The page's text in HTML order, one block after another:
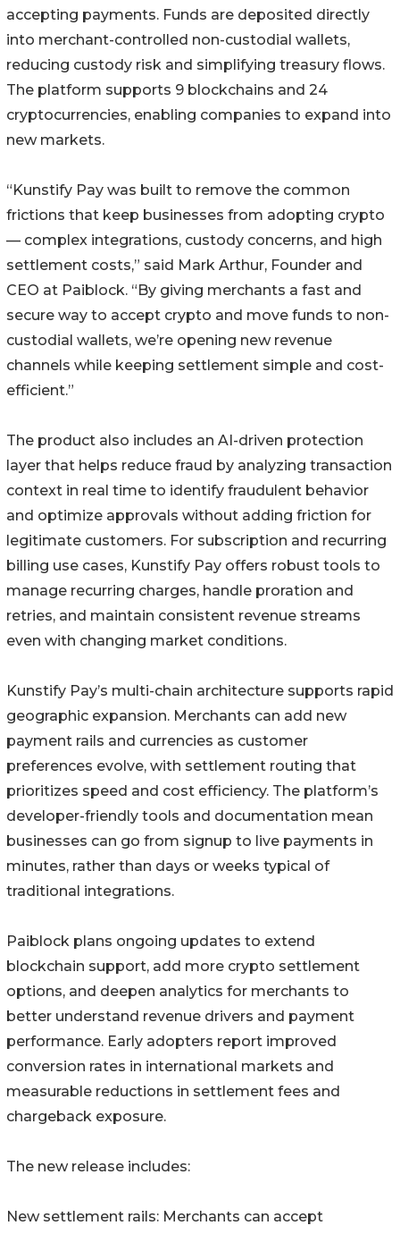
accepting payments. Funds are deposited directly
into merchant-controlled non-custodial wallets,
reducing custody risk and simplifying treasury flows.
The platform supports 9 blockchains and 24
cryptocurrencies, enabling companies to expand into
new markets.
“Kunstify Pay was built to remove the common
frictions that keep businesses from adopting crypto
— complex integrations, custody concerns, and high
settlement costs,” said Mark Arthur, Founder and
CEO at Paiblock. “By giving merchants a fast and
secure way to accept crypto and move funds to non-
custodial wallets, we’re opening new revenue
channels while keeping settlement simple and cost-
efficient.”
The product also includes an AI-driven protection
layer that helps reduce fraud by analyzing transaction
context in real time to identify fraudulent behavior
and optimize approvals without adding friction for
legitimate customers. For subscription and recurring
billing use cases, Kunstify Pay offers robust tools to
manage recurring charges, handle proration and
retries, and maintain consistent revenue streams
even with changing market conditions.
Kunstify Pay’s multi-chain architecture supports rapid
geographic expansion. Merchants can add new
payment rails and currencies as customer
preferences evolve, with settlement routing that
prioritizes speed and cost efficiency. The platform’s
developer-friendly tools and documentation mean
businesses can go from signup to live payments in
minutes, rather than days or weeks typical of
traditional integrations.
Paiblock plans ongoing updates to extend
blockchain support, add more crypto settlement
options, and deepen analytics for merchants to
better understand revenue drivers and payment
performance. Early adopters report improved
conversion rates in international markets and
measurable reductions in settlement fees and
chargeback exposure.
The new release includes:
New settlement rails: Merchants can accept